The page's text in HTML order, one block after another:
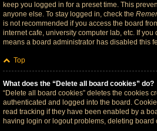
keep you logged in for a preset time. This
anyone else. To stay logged in, check the
is not recommended if you access the board
internet cafe, university computer lab, etc. If you
means a board administrator has disabled this
Top
What does the “Delete all board cookies” do?
“Delete all board cookies” deletes the cookies
authenticated and logged into the board.
read tracking if they have been enabled by a
having login or logout problems, deleting board